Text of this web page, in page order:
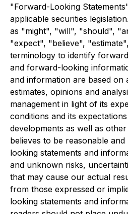
"Forward-Looking
applicable securities
as "might", "will", "should",
"expect", "believe",
terminology to identify
and forward-looking
and information are based on
estimates, opinions and
management in light of its
conditions and its
developments as well as
believes to be reasonable
looking statements and
and unknown risks,
that may cause our actual
from those expressed or
looking statements and